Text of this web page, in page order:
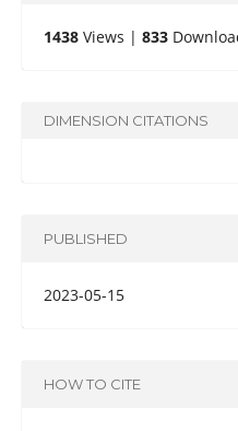
1438Views | 833
DIMENSION CITATIONS
PUBLISHED
2023-05-15
HOW TO CITE